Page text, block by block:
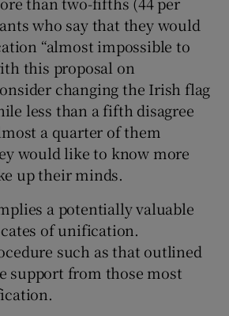
who say that they would
“almost impossible to
this proposal on
changing the Irish flag
less than a fifth disagree
a quarter of them
would like to know more
up their minds.
a potentially valuable
of unification.
such as that outlined
support from those most